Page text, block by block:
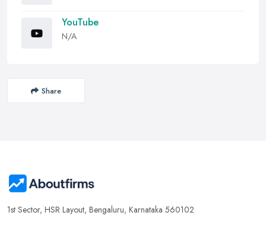
YouTube
N/A
Share
1st Sector, HSR Layout, Bengaluru, Karnataka 560102